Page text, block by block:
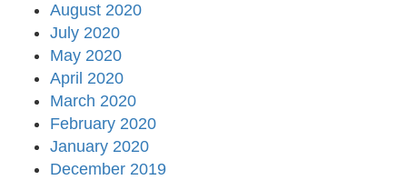
August 2020
July 2020
May 2020
April 2020
March 2020
February 2020
January 2020
December 2019